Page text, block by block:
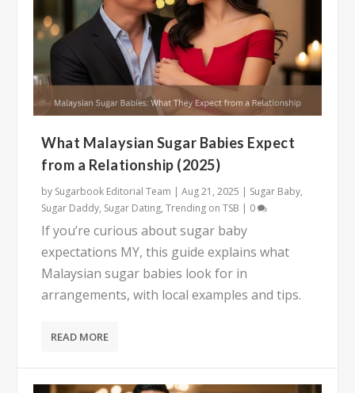
What Malaysian Sugar Babies Expect
from a Relationship (2025)
by Sugarbook Editorial Team |Aug 21, 2025 | Sugar Baby,
Sugar Daddy, Sugar Dating,Trending on TSB | 0
If you’re curious about sugar baby
expectations MY, this guide explains what
Malaysian sugar babies look for in
arrangements, with local examples and tips.
READ MORE